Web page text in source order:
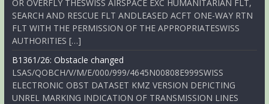
OR OVERFLY THESWISS AIRSPACE EXC HUMANITARIAN FLT,
SEARCH AND RESCUE FLT ANDLEASED ACFT ONE-WAY RTN
FLT WITH THE PERMISSION OF THE APPROPRIATESWISS
AUTHORITIES […]
B1361/26: Obstacle changed
LSAS/QOBCH/V/M/E/000/999/4645N00808E999SWISS
ELECTRONIC OBST DATASET KMZ VERSION DEPICTING
UNREL MARKING INDICATION OF TRANSMISSION LINES